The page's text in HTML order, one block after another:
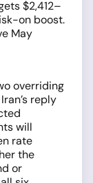
$2,412–
on boost.
May
overriding
reply
will
rate
the
or